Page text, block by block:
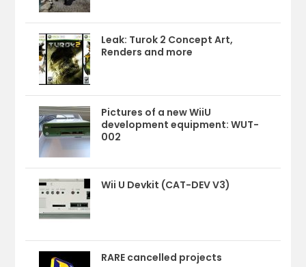
Leak: Turok 2 Concept Art,
Renders and more
Pictures of a new WiiU
development equipment: WUT-
002
Wii U Devkit (CAT-DEV V3)
RARE cancelled projects